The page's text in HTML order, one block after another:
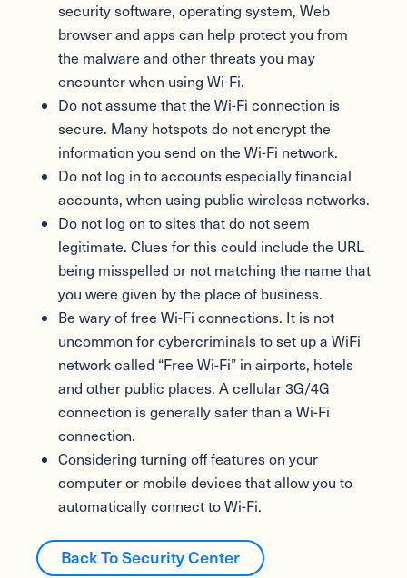
security software, operating system, Web
browser and apps can help protect you from
the malware and other threats you may
encounter when using Wi-Fi.
Do not assume that the Wi-Fi connection is
secure. Many hotspots do not encrypt the
information you send on the Wi-Fi network.
Do not log in to accounts especially financial
accounts, when using public wireless networks.
Do not log on to sites that do not seem
legitimate. Clues for this could include the URL
being misspelled or not matching the name that
you were given by the place of business.
Be wary of free Wi-Fi connections. It is not
uncommon for cybercriminals to set up a WiFi
network called “Free Wi-Fi” in airports, hotels
and other public places. A cellular 3G/4G
connection is generally safer than a Wi-Fi
connection.
Considering turning off features on your
computer or mobile devices that allow you to
automatically connect to Wi-Fi.
Back To Security Center